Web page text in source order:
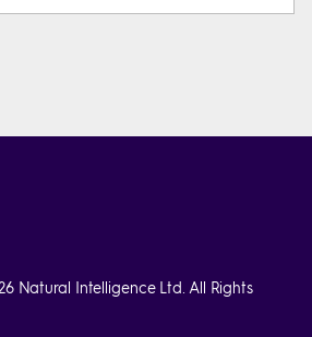
Natural Intelligence Ltd. All Rights